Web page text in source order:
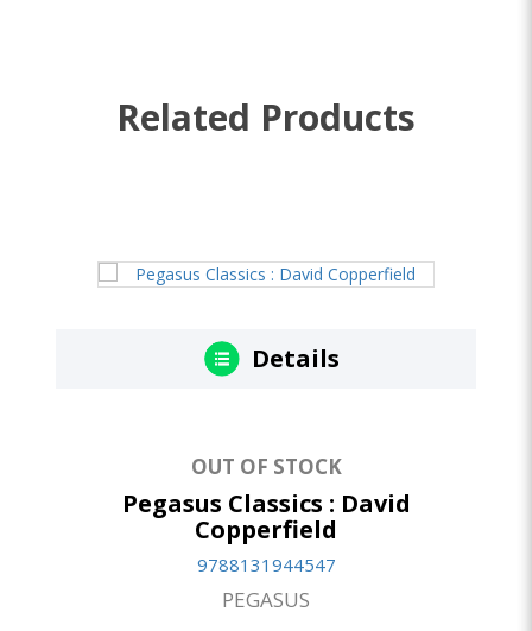
Related Products
Details
OUT OF STOCK
Pegasus Classics : David
Copperfield
9788131944547
PEGASUS